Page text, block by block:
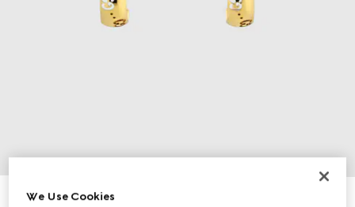
Icon 18k GG hoop earrings
We Use Cookies